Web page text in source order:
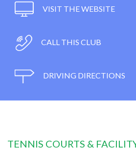
VISIT THE WEBSITE
CALL THIS CLUB
DRIVING DIRECTIONS
TENNIS COURTS &